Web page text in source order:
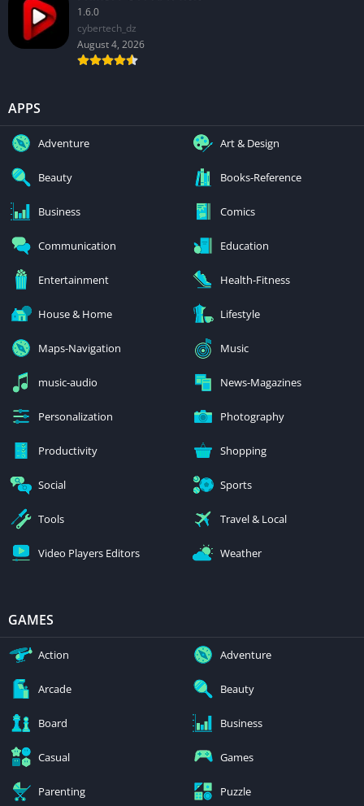
1.6.0
cybertech_dz
August 4, 2026
APPS
Adventure Art & Design
Beauty Books-Reference
Business Comics
Communication Education
Entertainment Health-Fitness
House & Home Lifestyle
Maps-Navigation Music
music-audio News-Magazines
Personalization Photography
Productivity Shopping
Social Sports
Tools Travel & Local
Video Players Editors Weather
GAMES
Action Adventure
Arcade Beauty
Board Business
Casual Games
Parenting Puzzle